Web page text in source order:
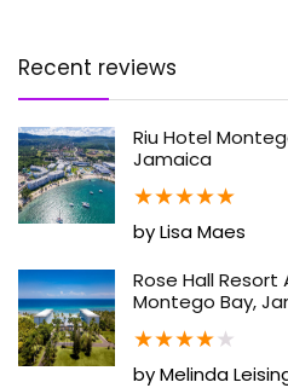
Recent reviews
Riu Hotel
Jamaica
★★★★★
by Lisa Maes
Rose Hall
Montego Bay,
★★★★★
by Melinda